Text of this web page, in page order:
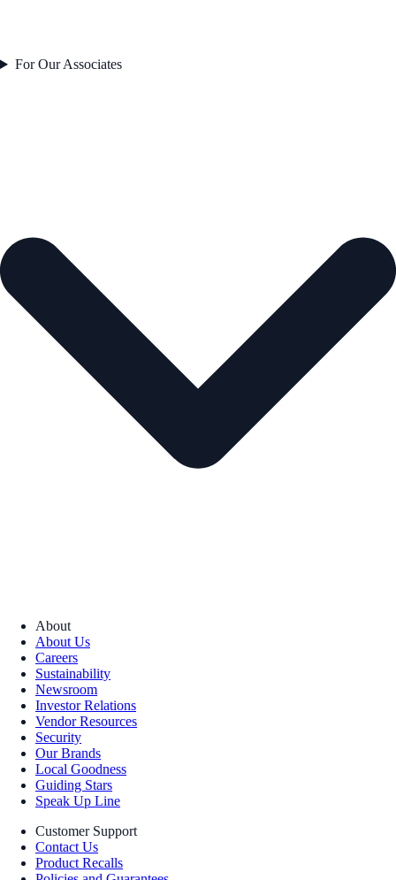
For Our Associates
About
About Us
Careers
Sustainability
Newsroom
Investor Relations
Vendor Resources
Security
Our Brands
Local Goodness
Guiding Stars
Speak Up Line
Customer Support
Contact Us
Product Recalls